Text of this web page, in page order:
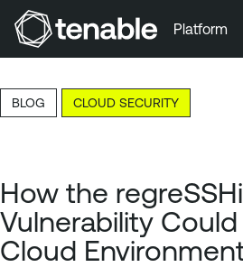
Skip to Main Content
Skip to Footer
Platform
BLOG CLOUD SECURITY
How the
Vulnerability
Cloud